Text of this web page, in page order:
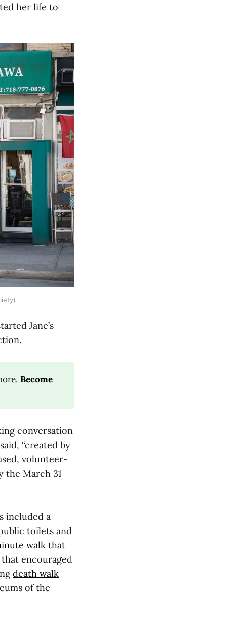
her life to
Jane’s
Become
conversation
“created by
volunteer-
the March 31
included a
toilets and
walk that
encouraged
death walk
of the